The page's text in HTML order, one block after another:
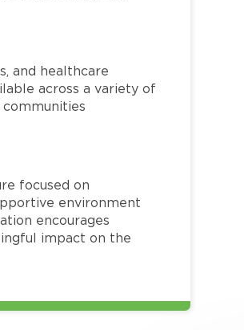
and healthcare
across a variety of
focused on
environment
encourages
impact on the